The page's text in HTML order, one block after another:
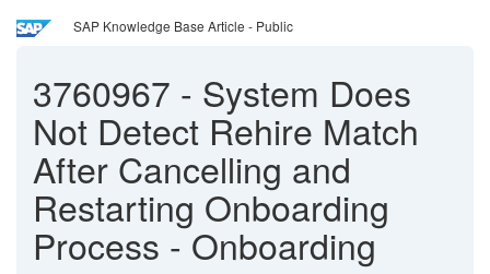
SAP Knowledge Base Article - Public
3760967 - System Does
Not Detect Rehire Match
After Cancelling and
Restarting Onboarding
Process - Onboarding